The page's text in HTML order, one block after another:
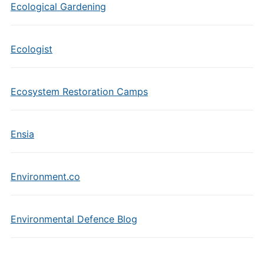
Ecological Gardening
Ecologist
Ecosystem Restoration Camps
Ensia
Environment.co
Environmental Defence Blog